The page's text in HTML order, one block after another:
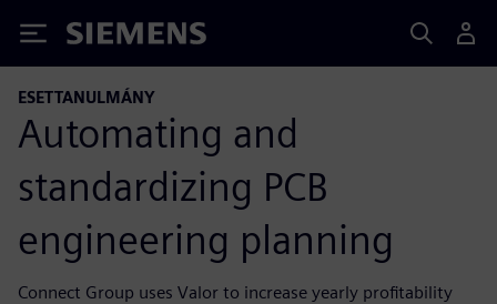
Siemens
ESETTANULMÁNY
Automating and
standardizing PCB
engineering planning
Connect Group uses Valor to increase yearly profitability